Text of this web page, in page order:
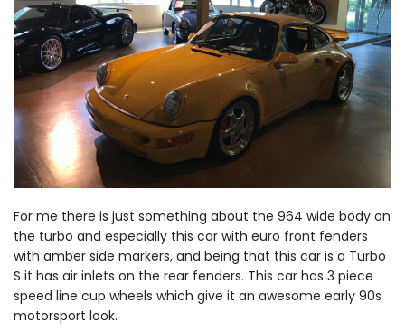
For me there is just something about the 964 wide body on
the turbo and especially this car with euro front fenders
with amber side markers, and being that this car is a Turbo
S it has air inlets on the rear fenders. This car has 3 piece
speed line cup wheels which give it an awesome early 90s
motorsport look.